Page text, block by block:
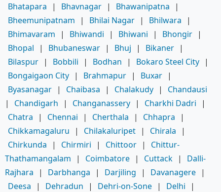
Bhatapara
| Bhavnagar | Bhawanipatna
|
Bheemunipatnam
| Bhilai Nagar | Bhilwara
|
Bhimavaram
| Bhiwandi | Bhiwani | Bhongir |
Bhopal
| Bhubaneswar | Bhuj | Bikaner |
Bilaspur | Bobbili | Bodhan | Bokaro Steel City |
Bongaigaon City | Brahmapur | Buxar |
Byasanagar | Chaibasa | Chalakudy |
Chandausi
|
Chandigarh | Changanassery | Charkhi Dadri
|
Chatra
| Chennai | Cherthala | Chhapra
|
Chikkamagaluru
| Chilakaluripet | Chirala
|
Chirkunda
| Chirmiri | Chittoor |
Chittur-
Thathamangalam
| Coimbatore | Cuttack |
Dalli-
Rajhara
| Darbhanga | Darjiling | Davanagere |
Deesa
| Dehradun | Dehri-on-Sone | Delhi
|